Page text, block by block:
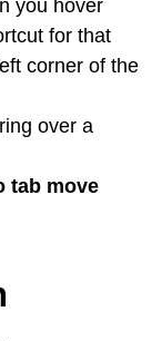
you hover
for that
corner of the
tab move